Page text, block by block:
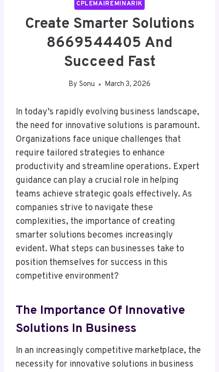
CPLEMAIREMINARIK
Create Smarter Solutions
8669544405 And
Succeed Fast
By Sonu March 3, 2026
In today’s rapidly evolving business landscape,
the need for innovative solutions is paramount.
Organizations face unique challenges that
require tailored strategies to enhance
productivity and streamline operations. Expert
guidance can play a crucial role in helping
teams achieve strategic goals effectively. As
companies strive to navigate these
complexities, the importance of creating
smarter solutions becomes increasingly
evident. What steps can businesses take to
position themselves for success in this
competitive environment?
The Importance Of Innovative
Solutions In Business
In an increasingly competitive marketplace, the
necessity for innovative solutions in business